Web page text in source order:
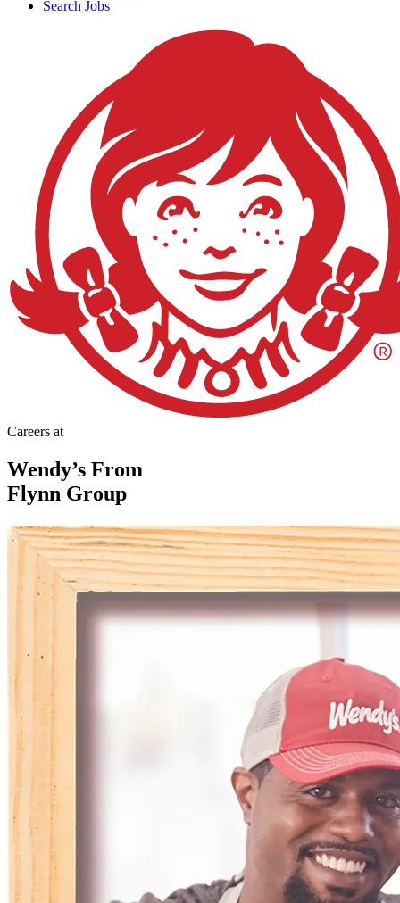
Search Jobs
Careers at
Wendy’s From
Flynn Group